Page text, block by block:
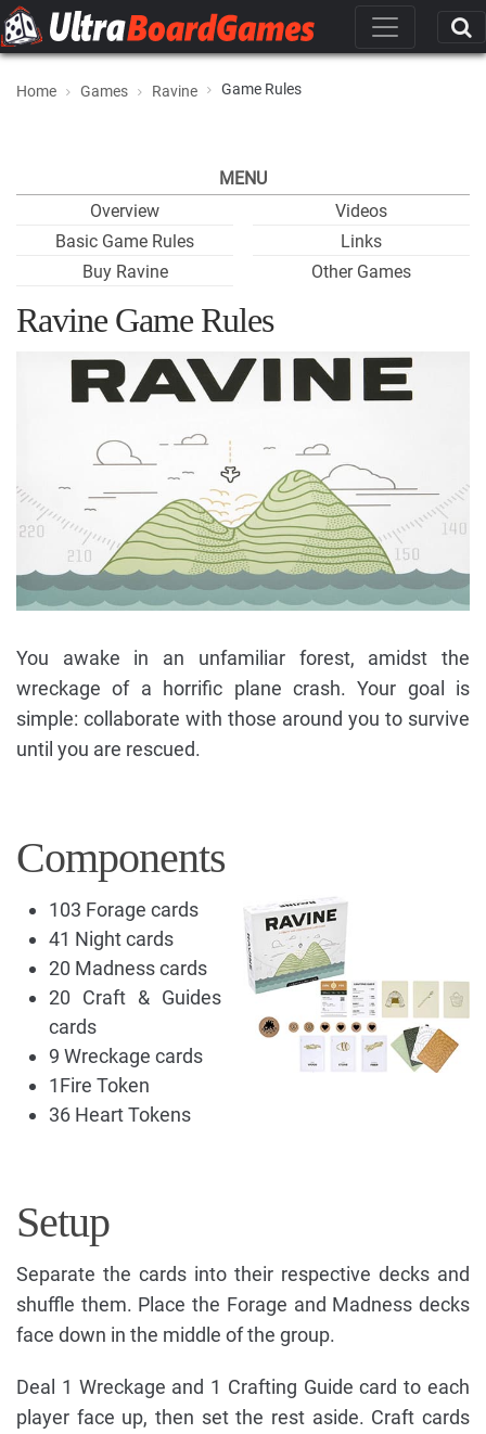
Home Games Ravine Game Rules
MENU
Overview
Basic Game Rules
Buy Ravine
Videos
Links
Other Games
Ravine Game Rules
You awake in an unfamiliar forest, amidst the
wreckage of a horrific plane crash. Your goal is
simple: collaborate with those around you to survive
until you are rescued.
Components
103 Forage cards
41 Night cards
20 Madness cards
20 Craft & Guides
cards
9 Wreckage cards
1Fire Token
36 Heart Tokens
Setup
Separate the cards into their respective decks and
shuffle them. Place the Forage and Madness decks
face down in the middle of the group.
Deal 1 Wreckage and 1 Crafting Guide card to each
player face up, then set the rest aside. Craft cards